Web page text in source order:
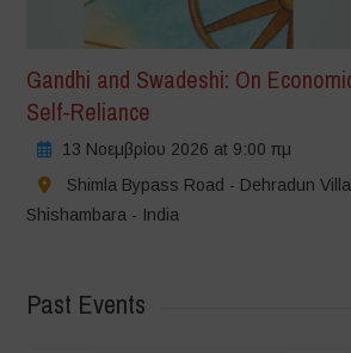
Gandhi and Swadeshi: On
Self-Reliance
13 Νοεμβρίου 2026 at 9:00 πμ
Shimla Bypass Road - Dehradun
Shishambara - India
Past Events